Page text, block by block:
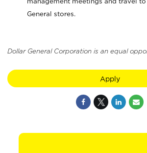
General stores.
Dollar General Corporation is an equal
Apply